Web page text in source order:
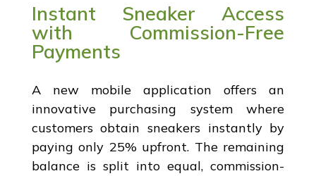
Instant Sneaker Access
with Commission-Free
Payments
A new mobile application offers an
innovative purchasing system where
customers obtain sneakers instantly by
paying only 25% upfront. The remaining
balance is split into equal, commission-